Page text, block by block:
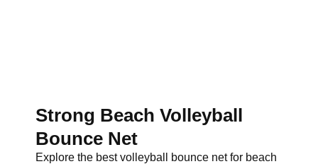
Strong Beach Volleyball
Bounce Net
Explore the best volleyball bounce net for beach